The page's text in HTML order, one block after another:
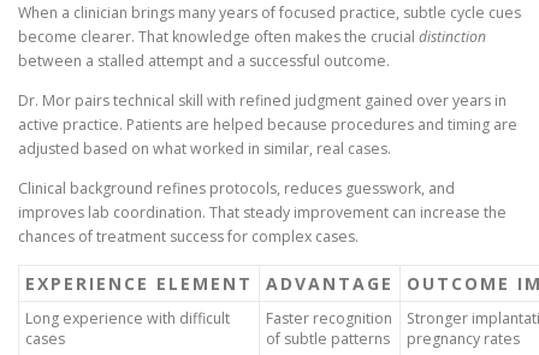
When a clinician brings many years of focused practice, subtle cycle cues
become clearer. That knowledge often makes the crucial distinction
between a stalled attempt and a successful outcome.
Dr. Mor pairs technical skill with refined judgment gained over years in
active practice. Patients are helped because procedures and timing are
adjusted based on what worked in similar, real cases.
Clinical background refines protocols, reduces guesswork, and
improves lab coordination. That steady improvement can increase the
chances of treatment success for complex cases.
EXPERIENCE ELEMENT ADVANTAGE OUTCOME
Long experience with difficult
cases
Faster recognition
of subtle patterns
Stronger
pregnancy rates